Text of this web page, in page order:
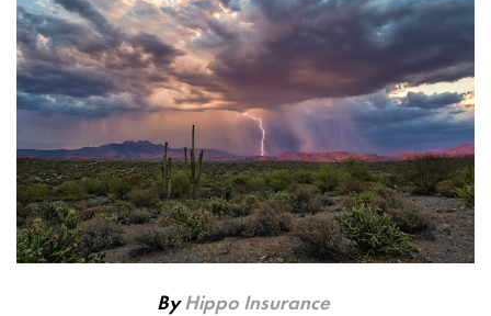
ByHippo Insurance